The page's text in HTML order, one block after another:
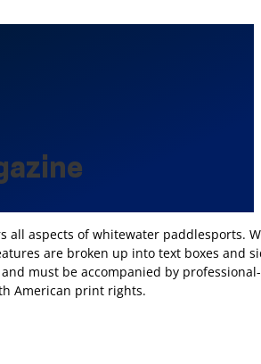
all aspects of whitewater
are broken up into text boxes and
must be accompanied by
American print rights.